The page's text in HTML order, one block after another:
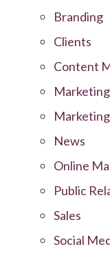
Branding
Clients
Content
News
Online
Public
Sales
Social